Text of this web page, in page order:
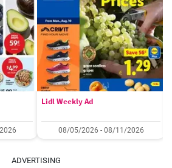
Lidl Weekly Ad
08/05/2026 - 08/11/2026
ADVERTISING